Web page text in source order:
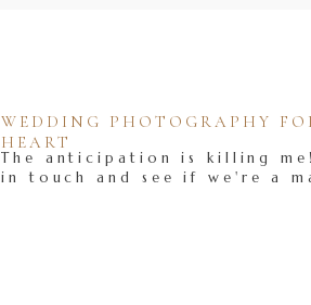
The anticipation is killing
in touch and see if we're a
WEDDING PHOTOGRAPHY
HEART